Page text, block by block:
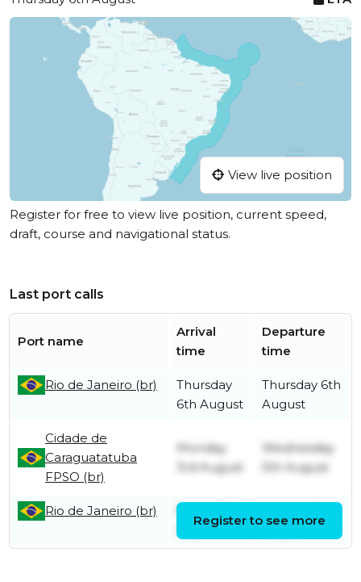
View live position
Register for free to view live position, current speed,
draft, course and navigational status.
Last port calls
Port name
Arrival
time
Departure
time
Rio de Janeiro (br)
Thursday
6th August
Thursday 6th
August
Cidade de
Caraguatatuba
FPSO (br)
Monday
3rd August
Wednesday
5th August
Rio de Janeiro (br)
Friday 31st
Register to see more